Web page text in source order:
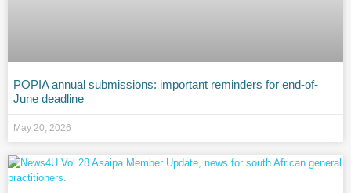
POPIA annual submissions: important reminders for end-of-
June deadline
May 20, 2026